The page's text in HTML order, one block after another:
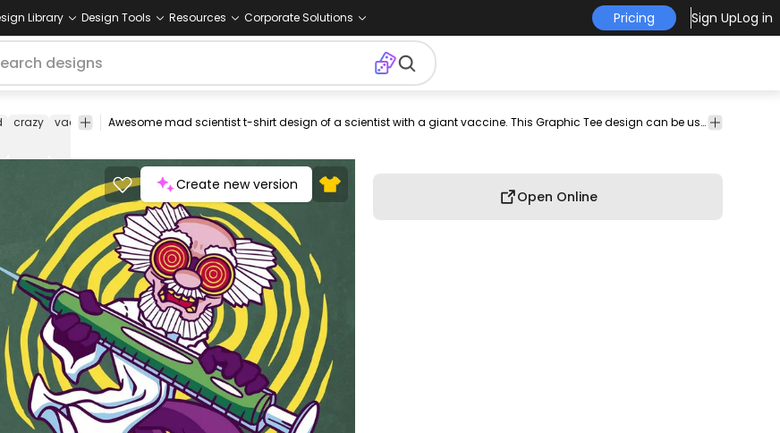
Library Design Tools Resources Corporate Solutions Pricing Sign UpLog in
crazy vaccine vaccination vaccines medicine scientific
color
doctor tee shirt merch pod
print-
print onAwesome mad scientist t-shirt design of a scientist with a giant vaccine. This Graphic Tee design can be used on shirts, mugs, posters, hoodies and other merch products. Comes with a transparent PNG file, perfect for POD platforms like Merch by Amazon, Redbubble, Teespring, Printful and more.
Create new version
Open Online